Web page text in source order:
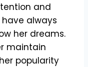
and
always
her dreams.
maintain
popularity